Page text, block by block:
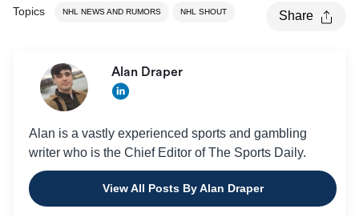
Topics NHL NEWS AND RUMORS NHL SHOUT Share
Alan Draper
Alan is a vastly experienced sports and gambling
writer who is the Chief Editor of The Sports Daily.
View All Posts By Alan Draper